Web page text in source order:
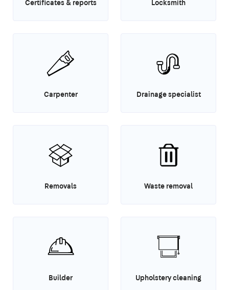
Certificates & reports Locksmith
Carpenter Drainage specialist
Removals Waste removal
Builder Upholstery cleaning